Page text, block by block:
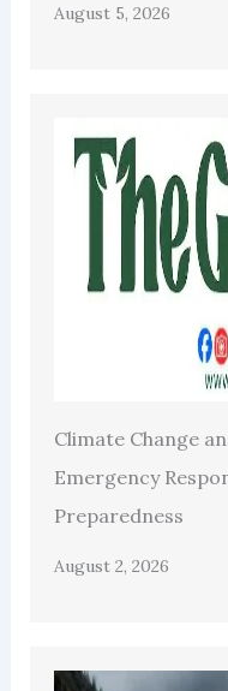
August 5, 2026
Climate Change
Emergency
Preparedness
August 2, 2026